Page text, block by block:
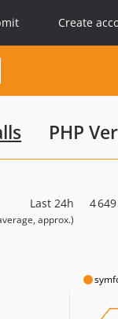
Create
PHP
Last 24h
approx.)
4 649